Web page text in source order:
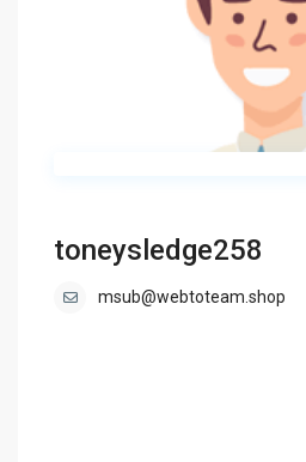
toneysledge258
msub@webtoteam.shop